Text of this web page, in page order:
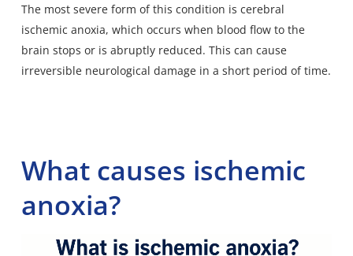
The most severe form of this condition is cerebral
ischemic anoxia, which occurs when blood flow to the
brain stops or is abruptly reduced. This can cause
irreversible neurological damage in a short period of time.
What causes ischemic
anoxia?